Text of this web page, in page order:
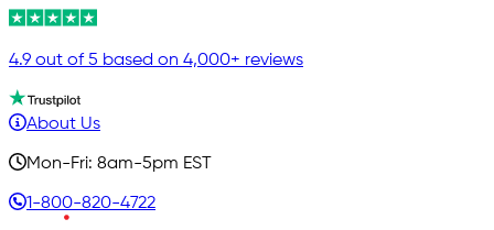
4.9 out of 5 based on 4,000+ reviews
About Us
Mon-Fri: 8am-5pm EST
1-800-820-4722